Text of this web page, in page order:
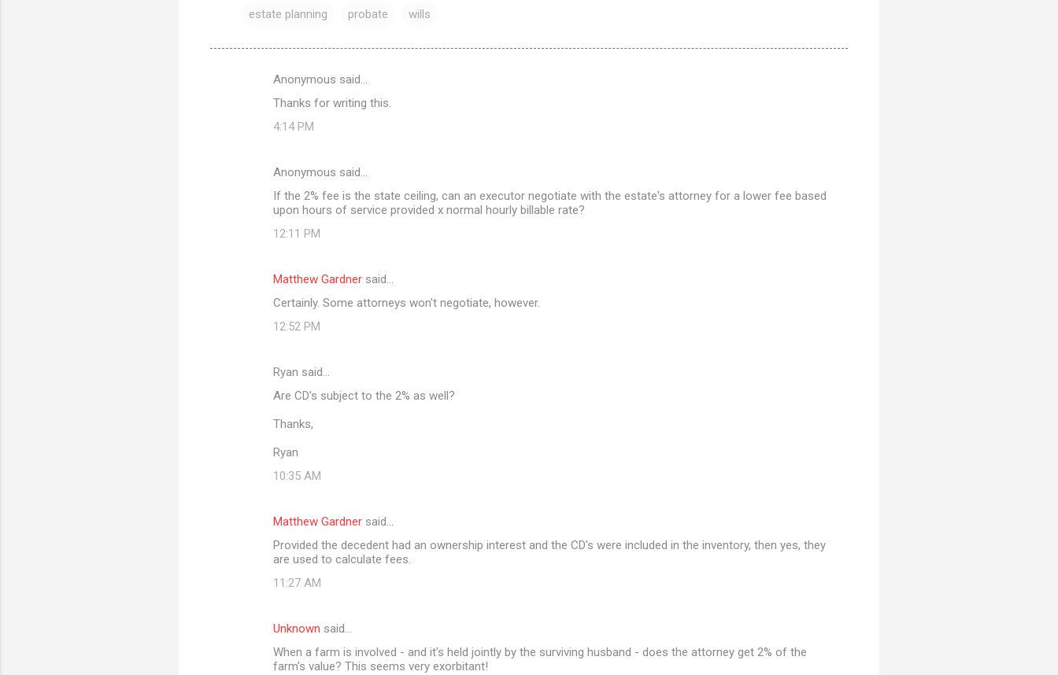
estate planning probate wills
Anonymous said…
Thanks for writing this.
4:14 PM
Anonymous said…
If the 2% fee is the state ceiling, can an executor negotiate with the estate's attorney for a lower fee based
upon hours of service provided x normal hourly billable rate?
12:11 PM
Matthew Gardner said…
Certainly. Some attorneys won't negotiate, however.
12:52 PM
Ryan said…
Are CD's subject to the 2% as well?
Thanks,
Ryan
10:35 AM
Matthew Gardner said…
Provided the decedent had an ownership interest and the CD's were included in the inventory, then yes, they
are used to calculate fees.
11:27 AM
Unknown said…
When a farm is involved - and it's held jointly by the surviving husband - does the attorney get 2% of the
farm's value? This seems very exorbitant!